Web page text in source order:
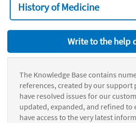
History of Medicine
Write to the help
The Knowledge Base contains
references, created by our support
have resolved issues for our
updated, expanded, and refined to
have access to the very latest